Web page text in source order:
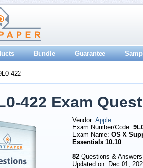
Bundle Guarantee
422
422 Exam
Vendor: Apple
Exam Number/Code:
Exam Name: OS X
Essentials 10.10
82 Questions & Answers
Updated on: Dec 01,